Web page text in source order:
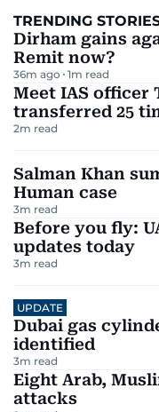
TRENDING
Dirham gains
Remit now?
36m ago 1m read
Meet IAS officer
transferred 25
2m read
Salman Khan
Human case
3m read
Before you fly:
updates today
3m read
UPDATE
Dubai gas
identified
3m read
Eight Arab,
attacks